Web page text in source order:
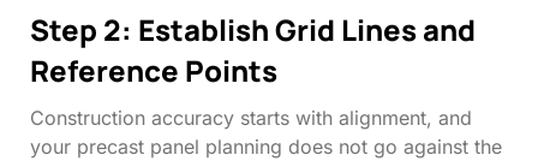
Step 2: Establish Grid Lines and
Reference Points
Construction accuracy starts with alignment, and
your precast panel planning does not go against the